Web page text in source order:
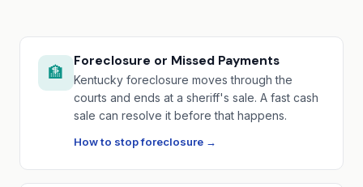
🏦
Foreclosure or Missed Payments
Kentucky foreclosure moves through the
courts and ends at a sheriff's sale. A fast cash
sale can resolve it before that happens.
How to stop foreclosure →